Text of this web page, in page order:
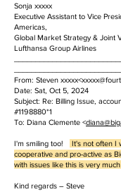
Sonja xxxxx
Executive Assistant to Vice
Americas,
Global Market Strategy & Joint
Lufthansa Group Airlines
From: Steven xxxxx<
Date: Sat, Oct 5, 2024
Subject: Re: Billing Issue,
#1198880*1
To: Diana Clemente <
I'm smiling too!
It's not often I
cooperative and pro-active as
with issues like this is very
Kind regards – Steve